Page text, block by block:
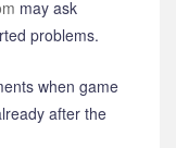
may ask
problems.
when game
after the